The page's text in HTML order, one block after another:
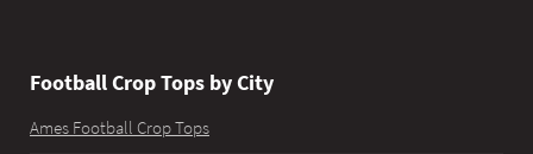
Football Crop Tops by City
Ames Football Crop Tops